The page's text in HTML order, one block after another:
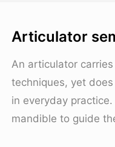
Articulator
An articulator
techniques, yet
in everyday
mandible to guide